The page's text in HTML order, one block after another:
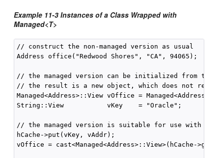
Example 11-3 Instances of a Class Wrapped with
Managed<T>
// construct the non-managed version as usual
Address office("Redwood Shores", "CA", 94065);
// the managed version can be initialized from the
// the result is a new object, which does not
Managed<Address>::View vOffice =
String::View           vKey    = "Oracle";
// the managed version is suitable for use with
hCache->put(vKey, vAddr);
vOffice = cast<Managed<Address>::View>(hCache-